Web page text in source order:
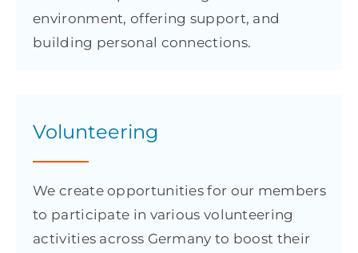
environment, offering support, and
building personal connections.
Volunteering
We create opportunities for our members
to participate in various volunteering
activities across Germany to boost their